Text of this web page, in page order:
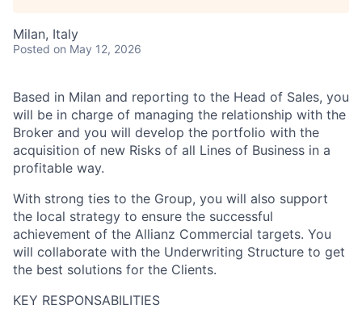
Milan, Italy
Posted on May 12, 2026
Based in Milan and reporting to the Head of Sales, you
will be in charge of managing the relationship with the
Broker and you will develop the portfolio with the
acquisition of new Risks of all Lines of Business in a
profitable way.
With strong ties to the Group, you will also support
the local strategy to ensure the successful
achievement of the Allianz Commercial targets. You
will collaborate with the Underwriting Structure to get
the best solutions for the Clients.
KEY RESPONSABILITIES